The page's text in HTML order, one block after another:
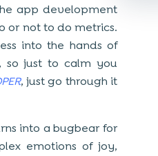
app development
or not to do metrics.
into the hands of
so just to calm you
, just go through it
into a bugbear for
emotions of joy,